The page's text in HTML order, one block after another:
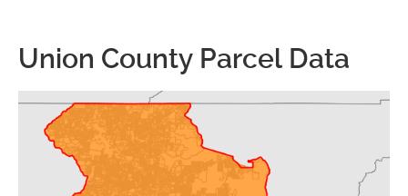
Union County Parcel Data